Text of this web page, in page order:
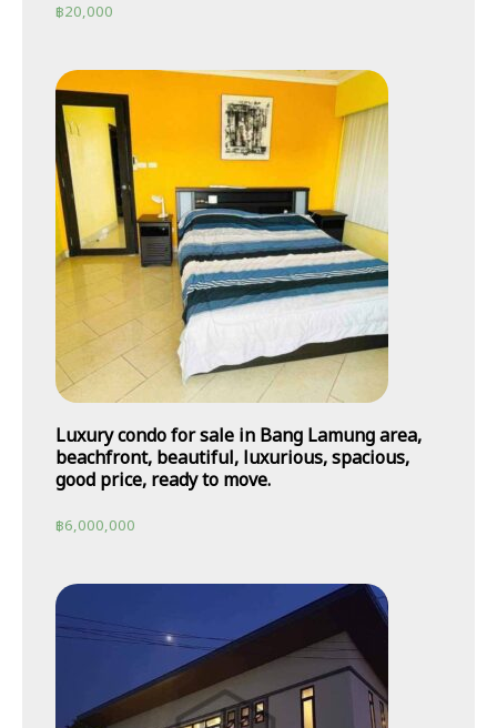
฿20,000
Luxury condo for sale in Bang Lamung area,
beachfront, beautiful, luxurious, spacious,
good price, ready to move.
฿6,000,000